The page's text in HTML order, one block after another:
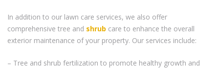
In addition to our lawn care services, we also offer
comprehensive tree and shrub care to enhance the overall
exterior maintenance of your property. Our services include:
– Tree and shrub fertilization to promote healthy growth and